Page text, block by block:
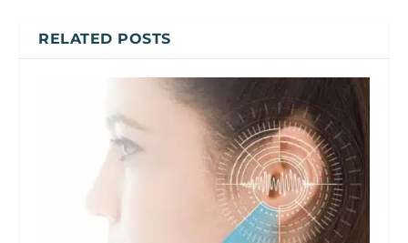
RELATED POSTS